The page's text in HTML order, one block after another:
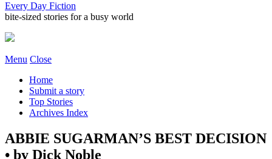
Every Day Fiction
bite-sized stories for a busy world
Menu Close
Home
Submit a story
Top Stories
Archives Index
ABBIE SUGARMAN’S BEST DECISION
• by Dick Noble